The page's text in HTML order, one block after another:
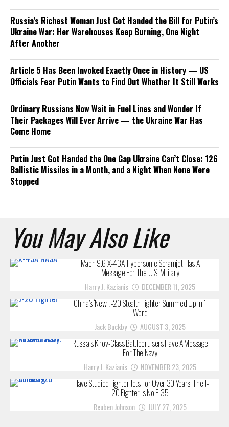
Russia’s Richest Woman Just Got Handed the Bill for Putin’s
Ukraine War: Her Warehouses Keep Burning, One Night
After Another
Article 5 Has Been Invoked Exactly Once in History — US
Officials Fear Putin Wants to Find Out Whether It Still Works
Ordinary Russians Now Wait in Fuel Lines and Wonder If
Their Packages Will Ever Arrive — the Ukraine War Has
Come Home
Putin Just Got Handed the One Gap Ukraine Can’t Close: 126
Ballistic Missiles in a Month, and a Night When None Were
Stopped
You May Also Like
Mach 9.6 X-43A ‘Hypersonic Scramjet’ Has A
Message For The U.S. Military
Harry J. Kazianis DECEMBER 11, 2025
China’s ‘New’ J-20 Stealth Fighter Summed Up In 1
Word
Jack Buckby AUGUST 3, 2025
Russia’s Kirov-Class Battlecruisers Have A Message
For The Navy
Harry J. Kazianis NOVEMBER 23, 2025
I Have Studied Fighter Jets For Over 30 Years: The J-
20 Fighter Is No F-35
Reuben Johnson JULY 27, 2025